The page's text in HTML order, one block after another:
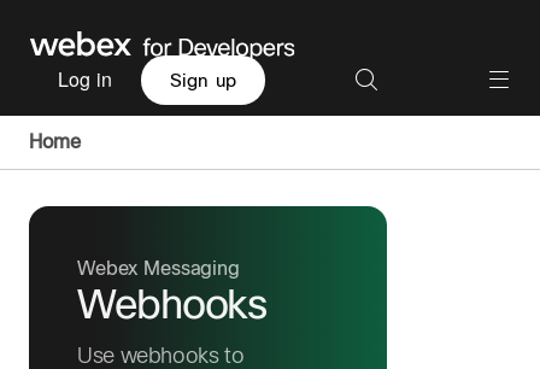
Log in Sign up
Home
Webex Messaging
Webhooks
Use webhooks to